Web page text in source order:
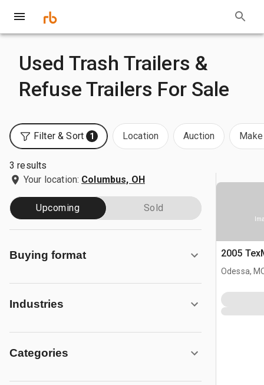
Used Trash Trailers &
Refuse Trailers For Sale
Filter & Sort 1 Location Auction
3 results
Your location: Columbus, OH
Upcoming Sold
Buying format
Industries
Categories
2005
Odessa,